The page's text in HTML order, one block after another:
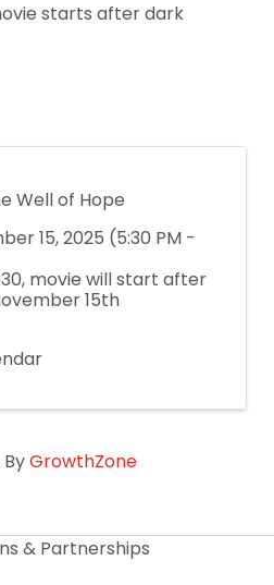
starts after dark
Well of Hope
15, 2025 (5:30 PM -
movie will start after
15th
GrowthZone
& Partnerships